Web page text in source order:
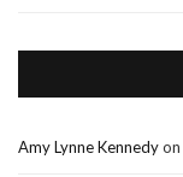
Amy Lynne Kennedyon